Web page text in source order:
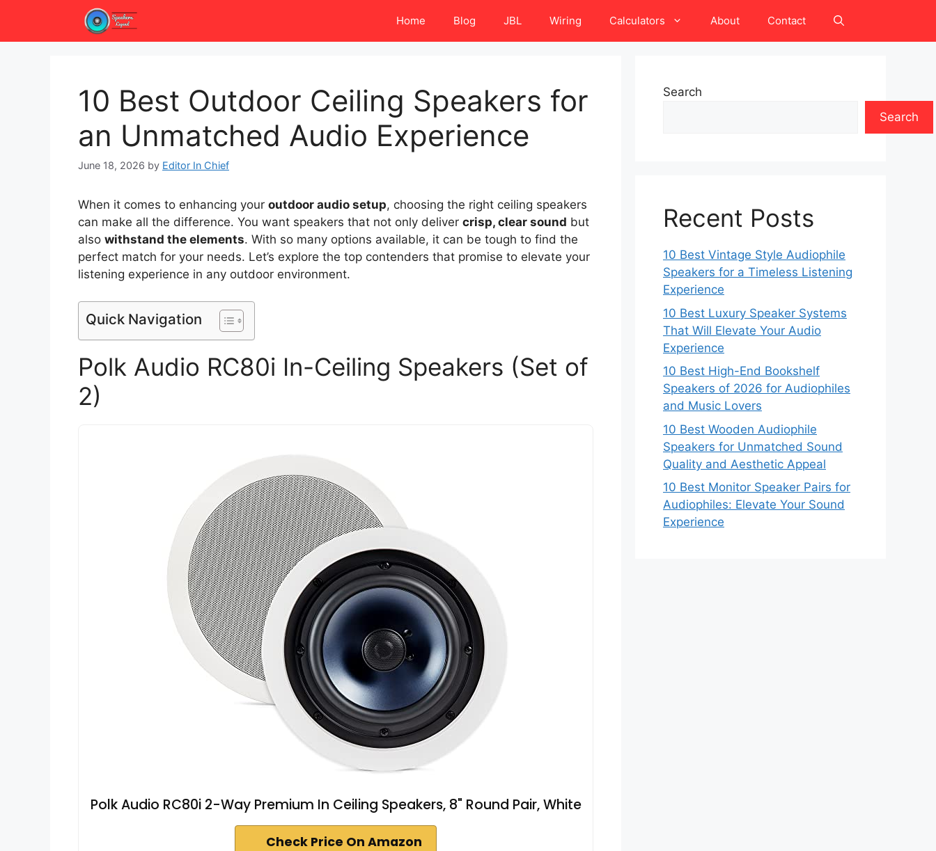
content
Home Blog JBL Wiring Calculators About Contact
10 Best Outdoor Ceiling Speakers for
an Unmatched Audio Experience
June 18, 2026 by Editor In Chief
When it comes to enhancing your outdoor audio setup, choosing the right ceiling speakers
can make all the difference. You want speakers that not only deliver crisp, clear sound but
also withstand the elements. With so many options available, it can be tough to find the
perfect match for your needs. Let’s explore the top contenders that promise to elevate your
listening experience in any outdoor environment.
Quick Navigation
Polk Audio RC80i In-Ceiling Speakers (Set of
2)
Polk Audio RC80i 2-Way Premium In Ceiling Speakers, 8" Round Pair, White
Check Price On Amazon
Search
Search
Recent Posts
10 Best Vintage Style Audiophile
Speakers for a Timeless Listening
Experience
10 Best Luxury Speaker Systems
That Will Elevate Your Audio
Experience
10 Best High-End Bookshelf
Speakers of 2026 for Audiophiles
and Music Lovers
10 Best Wooden Audiophile
Speakers for Unmatched Sound
Quality and Aesthetic Appeal
10 Best Monitor Speaker Pairs for
Audiophiles: Elevate Your Sound
Experience